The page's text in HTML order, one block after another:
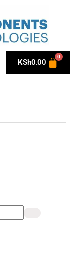
KSh0.00